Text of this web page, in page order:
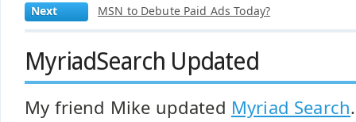
Next
MSN to Debute Paid Ads Today?
MyriadSearch Updated
My friend Mike updated Myriad Search.